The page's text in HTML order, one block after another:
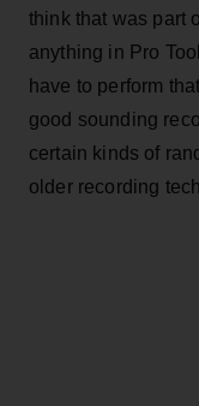
think that was part
anything in Pro
have to perform
good sounding
certain kinds of
older recording